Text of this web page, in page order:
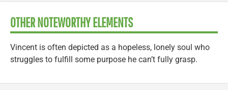
OTHER NOTEWORTHY ELEMENTS
Vincent is often depicted as a hopeless, lonely soul who
struggles to fulfill some purpose he can’t fully grasp.